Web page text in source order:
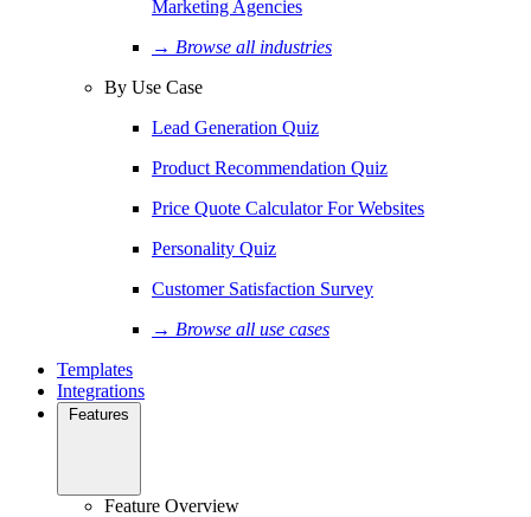
Marketing Agencies
→ Browse all industries
By Use Case
Lead Generation Quiz
Product Recommendation Quiz
Price Quote Calculator For Websites
Personality Quiz
Customer Satisfaction Survey
→ Browse all use cases
Templates
Integrations
Features
Feature Overview